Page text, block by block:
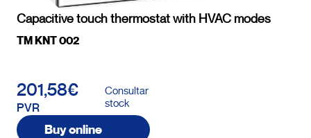
Capacitive touch thermostat with HVAC modes
TM KNT 002
201,58€
PVR
Consultar
stock
Buy online